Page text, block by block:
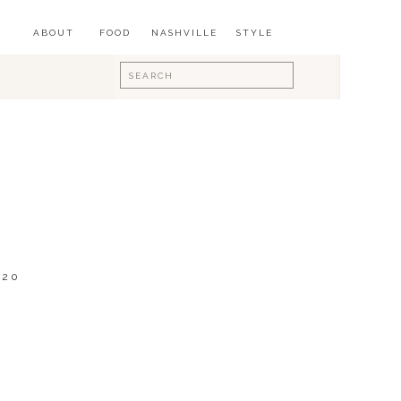
FOOD
ABOUT
Search
for:
STYLE
NASHVILLE